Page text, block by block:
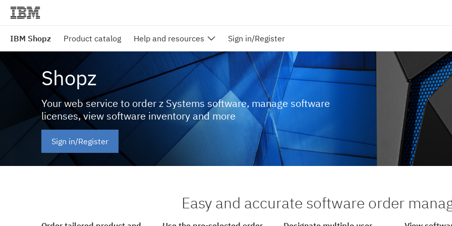
IBM Shopz Product catalog Help and resources Sign in/Register
Shopz
Your web service to order z Systems software, manage software
licenses, view software inventory and more
Sign in/Register
Easy and accurate software order